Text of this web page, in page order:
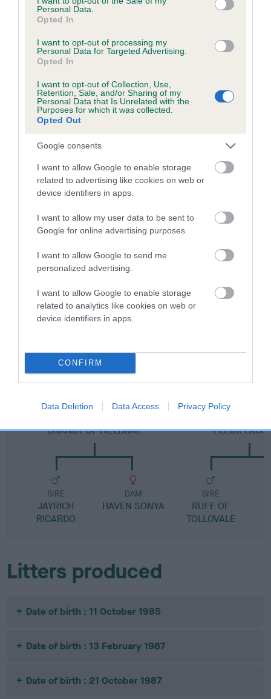
Personal Data.
Opted In
I want to opt-out of processing my
Personal Data for Targeted Advertising.
Opted In
I want to opt-out of Collection, Use,
Retention, Sale, and/or Sharing of my
Personal Data that Is Unrelated with the
Purposes for which it was collected.
Opted Out
Google consents
I want to allow Google to enable storage
related to advertising like cookies on web or
device identifiers in apps.
I want to allow my user data to be sent to
Google for online advertising purposes.
I want to allow Google to send me
personalized advertising.
I want to allow Google to enable storage
related to analytics like cookies on web or
device identifiers in apps.
CONFIRM
Data Deletion Data Access Privacy Policy
Inbreeding coefficient for FAY OF METHLICK
6 generations available of which 3 are complete
Breed average CoI 5.2%
COI Description
Breed Watch
Breed Watch category
Category 2
FULL DETAILS
Pedigree
FAY OF METHLICK
BRANDY OF HILLBRAE
SIRE
JAYRICH
RICARDO
DAM
HAVEN SONYA
FLEUR
SIRE
RUFF OF
TOLLOVALE
Litters produced
Date of birth : 11 October 1985
Date of birth : 13 February 1987
Date of birth : 21 October 1987